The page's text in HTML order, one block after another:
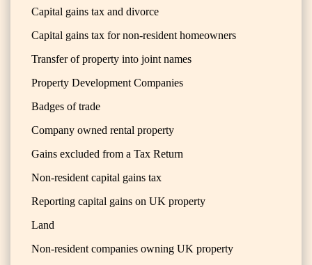
Capital gains tax and divorce
Capital gains tax for non-resident homeowners
Transfer of property into joint names
Property Development Companies
Badges of trade
Company owned rental property
Gains excluded from a Tax Return
Non-resident capital gains tax
Reporting capital gains on UK property
Land
Non-resident companies owning UK property